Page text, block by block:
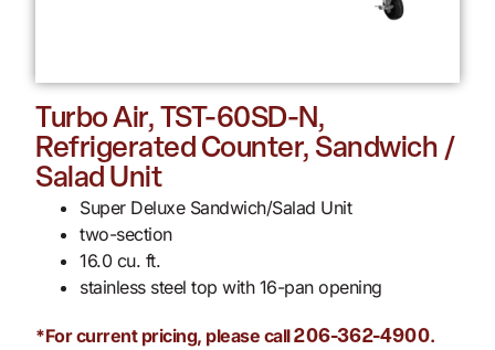
Turbo Air, TST-60SD-N,
Refrigerated Counter, Sandwich /
Salad Unit
Super Deluxe Sandwich/Salad Unit
two-section
16.0 cu. ft.
stainless steel top with 16-pan opening
*For current pricing, please call206-362-4900.